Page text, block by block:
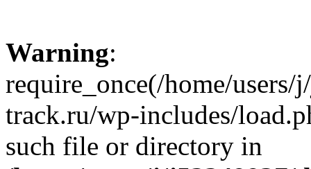
Warning:
require_once(/home/
track.ru/wp-includes/
such file or directory in